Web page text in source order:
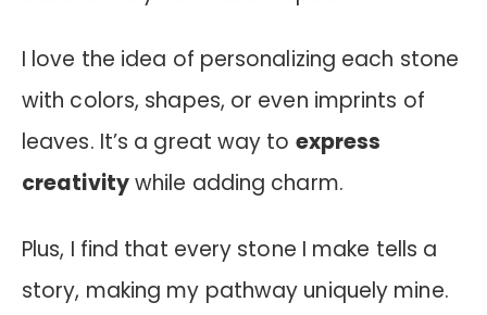
I love the idea of personalizing each stone
with colors, shapes, or even imprints of
leaves. It’s a great way to express
creativitywhile adding charm.
Plus, I find that every stone I make tells a
story, making my pathway uniquely mine.